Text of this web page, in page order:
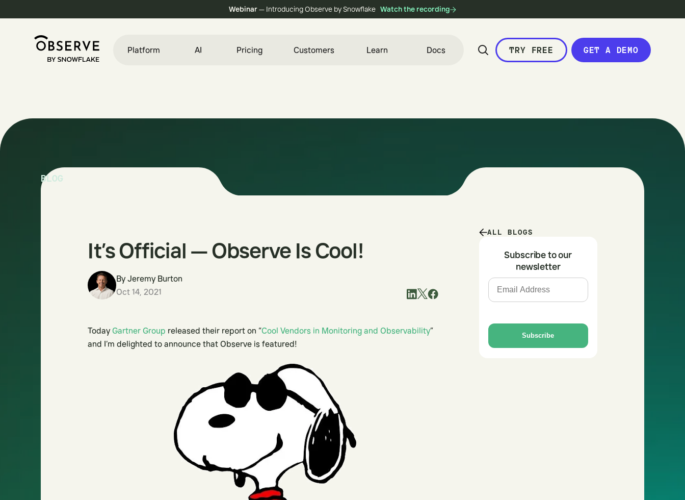
Webinar— Introducing Observe by Snowflake Watch the recording
Platform AI Pricing Customers Learn Docs TRY FREE GET A DEMO
BLOG
It’s Official — Observe Is Cool!
ByJeremy Burton
Oct 14, 2021
TodayGartner Group released their report on “Cool Vendors in Monitoring and Observability”
and I’m delighted to announce that Observe is featured!
ALL BLOGS
Subscribe to our
newsletter
Subscribe